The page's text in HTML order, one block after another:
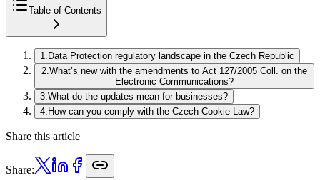
Table of Contents
1 Data Protection regulatory landscape in the Czech Republic
2 What’s new with the amendments to Act 127/2005 Coll. on the
Electronic Communications?
3 What do the updates mean for businesses?
4 How can you comply with the Czech Cookie Law?
Share this article
Share: